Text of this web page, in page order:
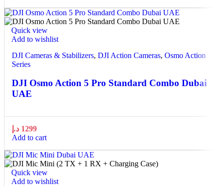
Quick view
Add to wishlist
DJI Cameras & Stabilizers, DJI Action Cameras, Osmo Action
Series
DJI Osmo Action 5 Pro Standard Combo Dubai
UAE
1299 د.إ
Add to cart
Quick view
Add to wishlist